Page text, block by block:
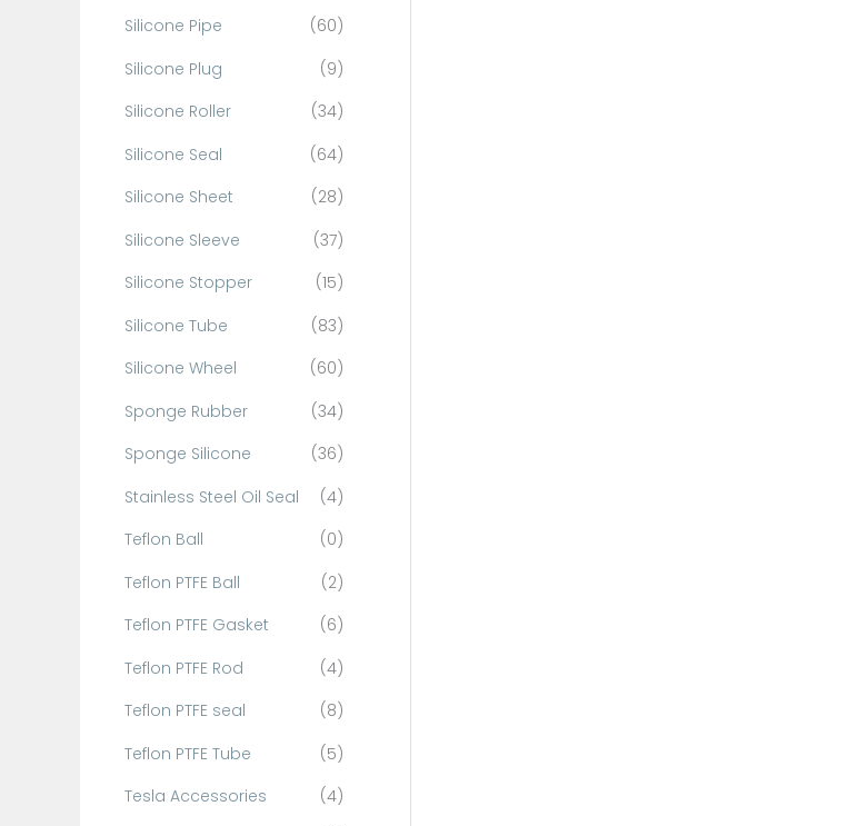
Silicone Pipe
(60)
Silicone Plug
(9)
Silicone Roller
(34)
Silicone Seal
(64)
Silicone Sheet
(28)
Silicone Sleeve
(37)
Silicone Stopper
(15)
Silicone Tube
(83)
Silicone Wheel
(60)
Sponge Rubber
(34)
Sponge Silicone
(36)
Stainless Steel Oil Seal
(4)
Teflon Ball
(0)
Teflon PTFE Ball
(2)
Teflon PTFE Gasket
(6)
Teflon PTFE Rod
(4)
Teflon PTFE seal
(8)
Teflon PTFE Tube
(5)
Tesla Accessories
(4)